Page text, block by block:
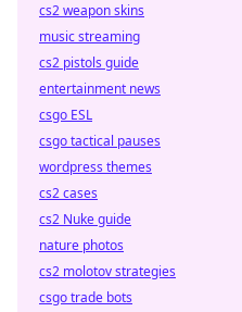
cs2 weapon skins
music streaming
cs2 pistols guide
entertainment news
csgo ESL
csgo tactical pauses
wordpress themes
cs2 cases
cs2 Nuke guide
nature photos
cs2 molotov strategies
csgo trade bots